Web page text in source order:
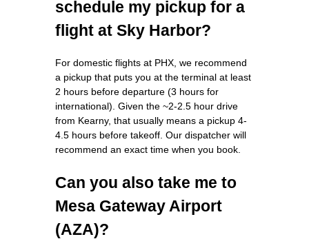
schedule my pickup for a
flight at Sky Harbor?
For domestic flights at PHX, we recommend
a pickup that puts you at the terminal at least
2 hours before departure (3 hours for
international). Given the ~2-2.5 hour drive
from Kearny, that usually means a pickup 4-
4.5 hours before takeoff. Our dispatcher will
recommend an exact time when you book.
Can you also take me to
Mesa Gateway Airport
(AZA)?